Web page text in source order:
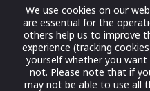
Socials
We use cookies on our
are essential for the
others help us to improve
experience (tracking
yourself whether you
not. Please note that if
may not be able to use all